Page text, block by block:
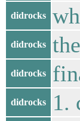
didrocks
didrocks
didrocks
didrocks 1.